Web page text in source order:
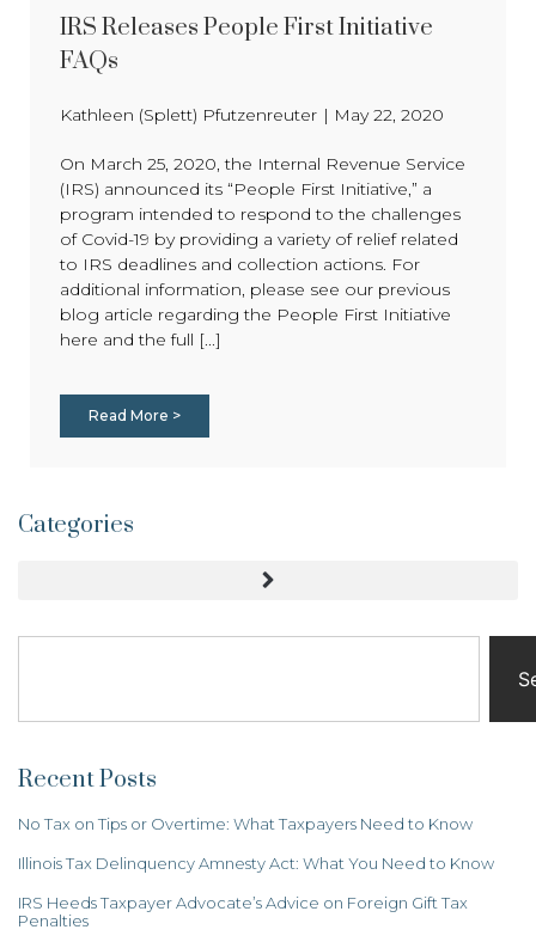
IRS Releases People First Initiative
FAQs
Kathleen (Splett) Pfutzenreuter | May 22, 2020
On March 25, 2020, the Internal Revenue Service
(IRS) announced its “People First Initiative,” a
program intended to respond to the challenges
of Covid-19 by providing a variety of relief related
to IRS deadlines and collection actions. For
additional information, please see our previous
blog article regarding the People First Initiative
here and the full [...]
Read More >
Categories
Recent Posts
No Tax on Tips or Overtime: What Taxpayers Need to Know
Illinois Tax Delinquency Amnesty Act: What You Need to Know
IRS Heeds Taxpayer Advocate’s Advice on Foreign Gift Tax
Penalties